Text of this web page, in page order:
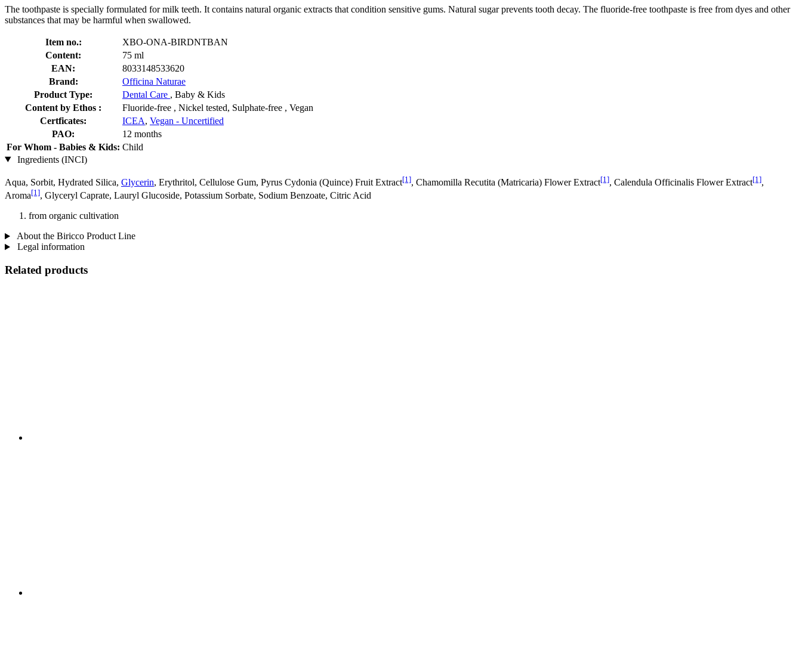
The toothpaste is specially formulated for milk teeth. It contains natural organic extracts that condition sensitive gums. Natural sugar prevents tooth decay. The fluoride-free toothpaste is free from dyes and other
substances that may be harmful when swallowed.
Item no.:
XBO-ONA-BIRDNTBAN
Content:
75 ml
EAN:
8033148533620
Brand:
Officina Naturae
Product Type:
Dental Care , Baby & Kids
Content by Ethos :
Fluoride-free , Nickel tested, Sulphate-free , Vegan
Certficates:
ICEA, Vegan - Uncertified
PAO:
12 months
For Whom - Babies & Kids: Child
Ingredients (INCI)
Aqua, Sorbit, Hydrated Silica, Glycerin, Erythritol, Cellulose Gum, Pyrus Cydonia (Quince) Fruit Extract[1], Chamomilla Recutita (Matricaria) Flower Extract[1], Calendula Officinalis Flower Extract[1],
Aroma[1], Glyceryl Caprate, Lauryl Glucoside, Potassium Sorbate, Sodium Benzoate, Citric Acid
from organic cultivation
About the Biricco Product Line
Legal information
Related products